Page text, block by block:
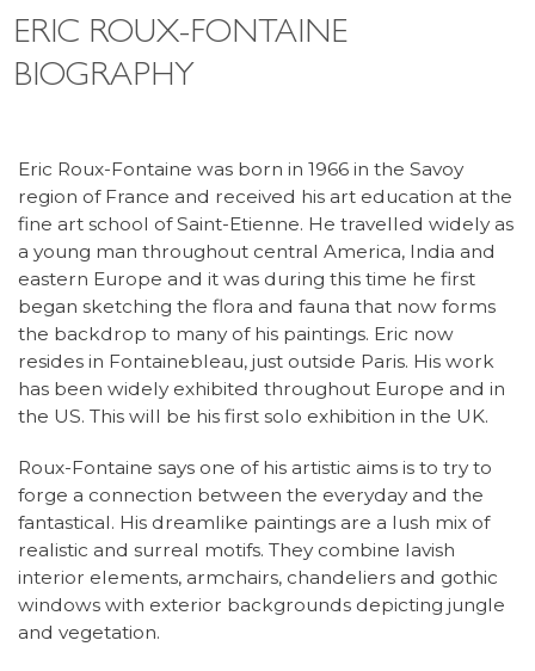
ERIC ROUX-FONTAINE
BIOGRAPHY
Eric Roux-Fontaine was born in 1966 in the Savoy
region of France and received his art education at the
fine art school of Saint-Etienne. He travelled widely as
a young man throughout central America, India and
eastern Europe and it was during this time he first
began sketching the flora and fauna that now forms
the backdrop to many of his paintings. Eric now
resides in Fontainebleau, just outside Paris. His work
has been widely exhibited throughout Europe and in
the US. This will be his first solo exhibition in the UK.
Roux-Fontaine says one of his artistic aims is to try to
forge a connection between the everyday and the
fantastical. His dreamlike paintings are a lush mix of
realistic and surreal motifs. They combine lavish
interior elements, armchairs, chandeliers and gothic
windows with exterior backgrounds depicting jungle
and vegetation.